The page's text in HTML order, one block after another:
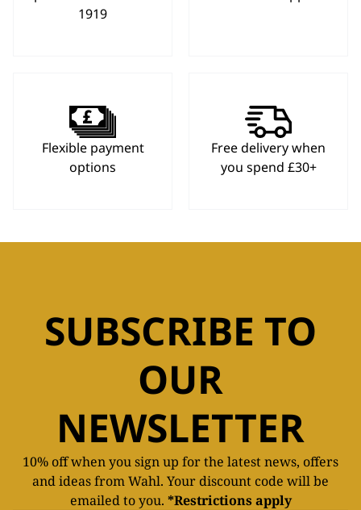
1919
Flexible payment
options
Free delivery when
you spend £30+
SUBSCRIBE TO
OUR
NEWSLETTER
10% off when you sign up for the latest news, offers
and ideas from Wahl. Your discount code will be
emailed to you. *Restrictions apply